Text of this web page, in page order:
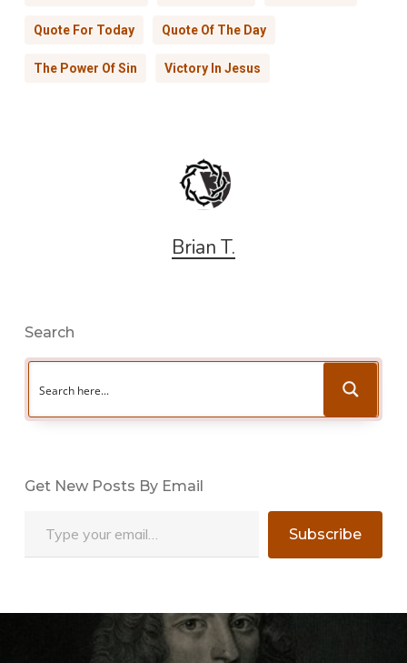
Quote For Today Quote Of The Day
The Power Of Sin Victory In Jesus
Brian T.
Search
Get New Posts By Email
Subscribe